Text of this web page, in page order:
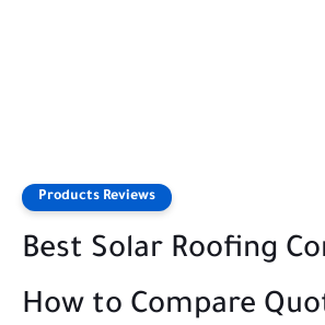
Products Reviews
Best Solar Roofing
How to Compare